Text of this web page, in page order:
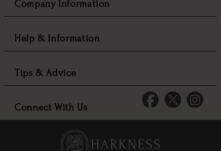
Company Information
Help & Information
Tips & Advice
Connect With Us